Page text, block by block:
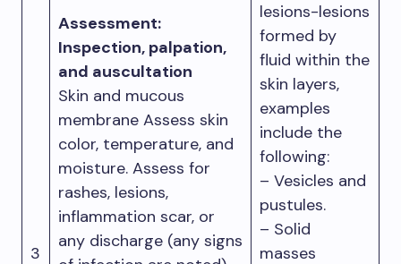
3
Assessment:
Inspection, palpation,
and auscultation
Skin and mucous
membrane Assess skin
color, temperature, and
moisture. Assess for
rashes, lesions,
inflammation scar, or
any discharge (any signs
lesions-lesions
formed by
fluid within the
skin layers,
examples
include the
following:
– Vesicles and
pustules.
– Solid
masses